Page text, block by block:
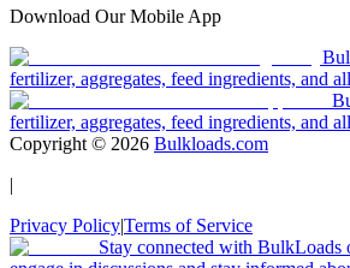
Download Our Mobile App
fertilizer, aggregates, feed ingredients, and
fertilizer, aggregates, feed ingredients, and
Copyright © 2026 Bulkloads.com
|
Privacy Policy|Terms of Service
Stay connected with BulkLoads